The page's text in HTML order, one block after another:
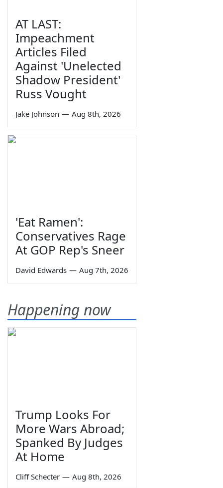
AT LAST:
Impeachment
Articles Filed
Against 'Unelected
Shadow President'
Russ Vought
Jake Johnson — Aug 8th, 2026
'Eat Ramen':
Conservatives Rage
At GOP Rep's Sneer
David Edwards — Aug 7th, 2026
Happening now
Trump Looks For
More Wars Abroad;
Spanked By Judges
At Home
Cliff Schecter — Aug 8th, 2026